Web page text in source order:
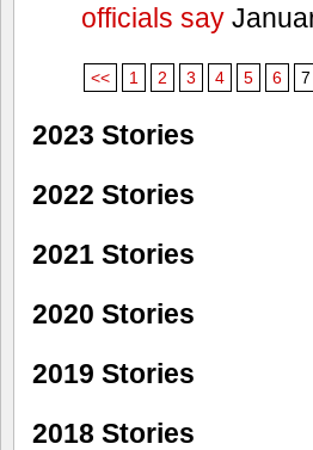
officials say
<< 1 2 3 4 5 6 7
2023 Stories
2022 Stories
2021 Stories
2020 Stories
2019 Stories
2018 Stories